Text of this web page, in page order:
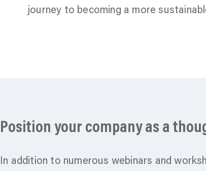
journey to becoming a more
Position your company as a
In addition to numerous webinars and